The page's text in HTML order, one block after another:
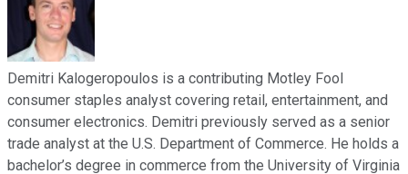
Demitri Kalogeropoulos is a contributing Motley Fool
consumer staples analyst covering retail, entertainment, and
consumer electronics. Demitri previously served as a senior
trade analyst at the U.S. Department of Commerce. He holds a
bachelor’s degree in commerce from the University of Virginia